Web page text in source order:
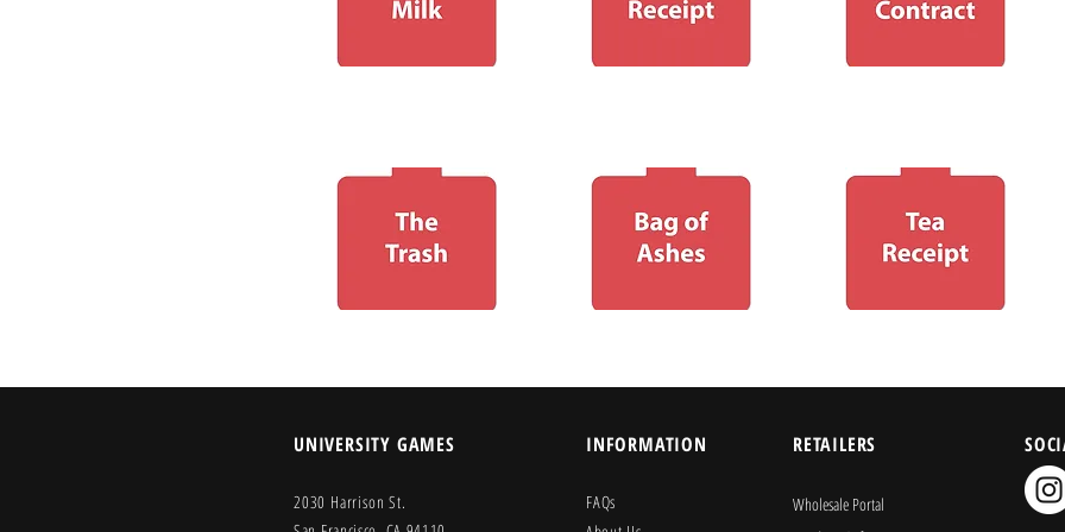
UNIVERSITY GAMES
2030 Harrison St.
INFORMATION
FAQs
RETAILERS
Wholesale Portal